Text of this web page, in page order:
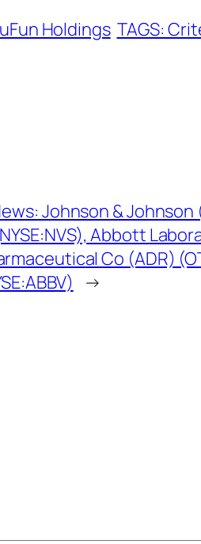
Holdings TAGS:
Johnson & Johnson
Abbott
Co (ADR)
→